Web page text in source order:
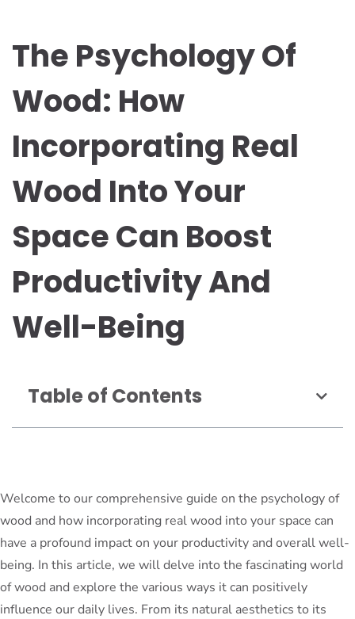
The Psychology Of
Wood: How
Incorporating Real
Wood Into Your
Space Can Boost
Productivity And
Well-Being
Table of Contents
Welcome to our comprehensive guide on the psychology of
wood and how incorporating real wood into your space can
have a profound impact on your productivity and overall well-
being. In this article, we will delve into the fascinating world
of wood and explore the various ways it can positively
influence our daily lives. From its natural aesthetics to its